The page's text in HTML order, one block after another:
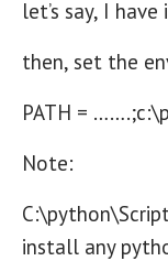
let’s say, I
then, set the
PATH =
Note:
install any